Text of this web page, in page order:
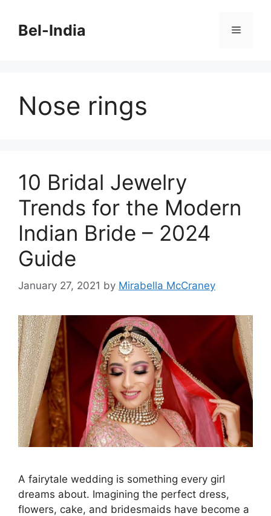
contentBel-India Menu
Nose rings
10 Bridal Jewelry
Trends for the Modern
Indian Bride – 2024
Guide
January 27, 2021 by Mirabella McCraney
A fairytale wedding is something every girl
dreams about. Imagining the perfect dress,
flowers, cake, and bridesmaids have become a